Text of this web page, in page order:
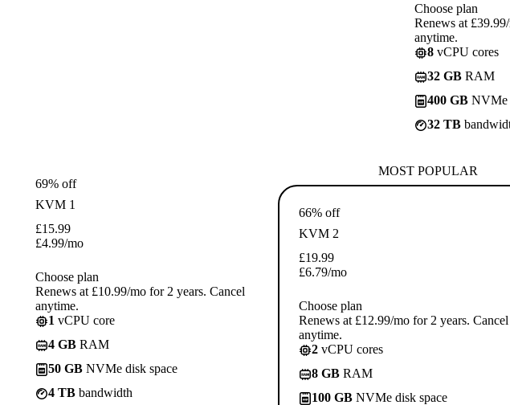
Choose plan
Renews at
anytime.
8 vCPU cores
32 GB RAM
400 GB NVMe
32 TB
69% off
KVM 1
£15.99
£4.99/mo
Choose plan
Renews at £10.99/mo for 2 years. Cancel
anytime.
1 vCPU core
4 GB RAM
50 GB NVMe disk space
4 TB bandwidth
MOST POPULAR
66% off
KVM 2
£19.99
£6.79/mo
Choose plan
Renews at £12.99/mo for 2 years. Cancel
anytime.
2 vCPU cores
8 GB RAM
100 GB NVMe disk space